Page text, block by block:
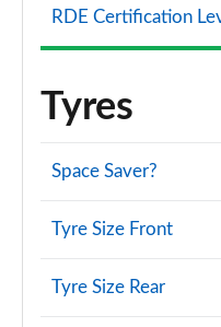
RDE Certification
Tyres
Space Saver?
Tyre Size Front
Tyre Size Rear